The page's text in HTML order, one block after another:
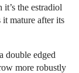
the estradiol
it mature after its
double edged
more robustly